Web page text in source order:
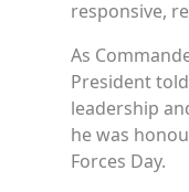
responsive,
As
President
leadership
he was
Forces Day.